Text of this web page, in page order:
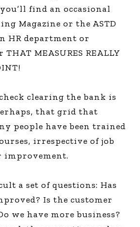
find an occasional
Magazine or the ASTD
HR department or
MEASURES REALLY
clearing the bank is
that grid that
people have been trained
irrespective of job
improvement.
a set of questions: Has
Is the customer
we have more business?